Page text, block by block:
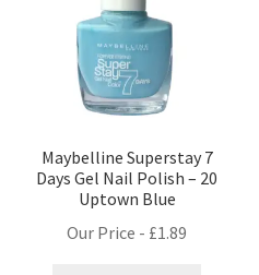
Maybelline Superstay 7
Days Gel Nail Polish – 20
Uptown Blue
Our Price - £1.89